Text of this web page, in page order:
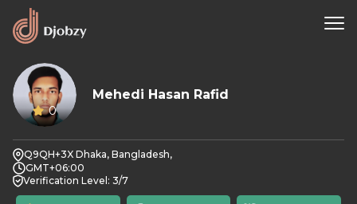
0
Mehedi Hasan Rafid
Q9QH+3X Dhaka, Bangladesh,
GMT+06:00
Verification Level: 3/7